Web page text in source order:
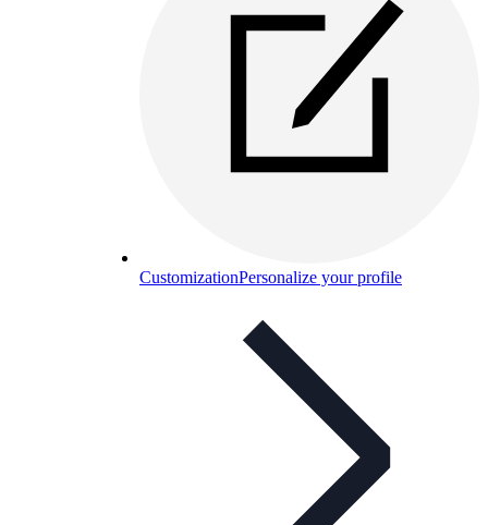
CustomizationPersonalize your profile